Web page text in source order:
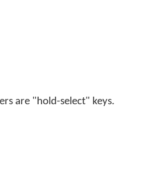
are "hold-select" keys.